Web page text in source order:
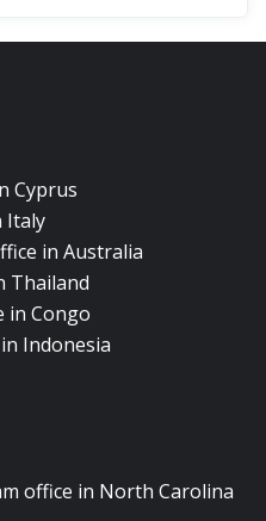
Cyprus
Italy
in Australia
Thailand
in Congo
Indonesia
office in North Carolina